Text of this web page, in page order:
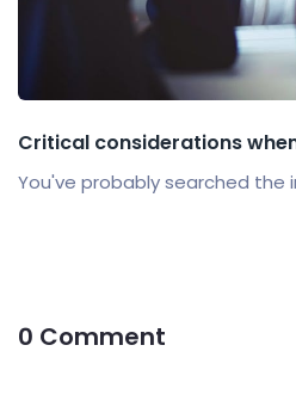
Critical considerations
You've probably searched the
0 Comment